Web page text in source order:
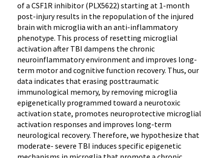
of a CSF1R inhibitor (PLX5622) starting at 1-month
post-injury results in the repopulation of the injured
brain with microglia with an anti-inflammatory
phenotype. This process of resetting microglial
activation after TBI dampens the chronic
neuroinflammatory environment and improves long-
term motor and cognitive function recovery. Thus, our
data indicates that erasing posttraumatic
immunological memory, by removing microglia
epigenetically programmed toward a neurotoxic
activation state, promotes neuroprotective microglial
activation responses and improves long-term
neurological recovery. Therefore, we hypothesize that
moderate- severe TBI induces specific epigenetic